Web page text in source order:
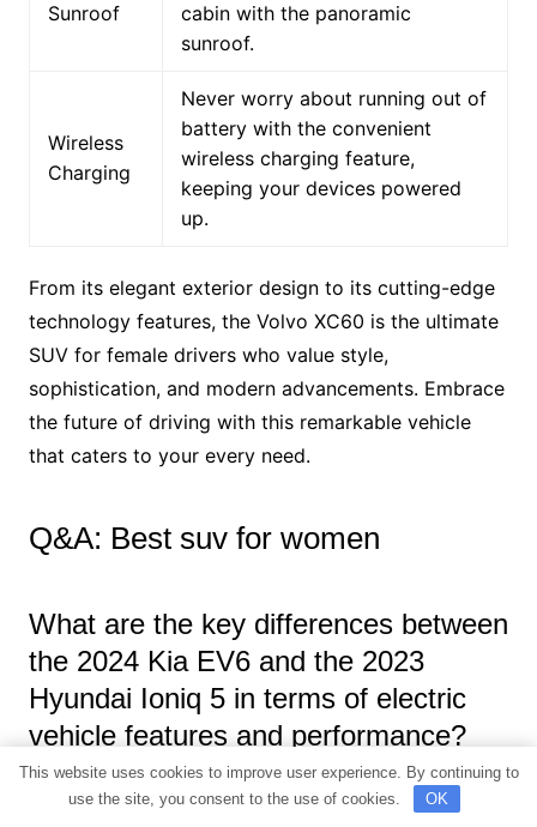
Sunroof
cabin with the panoramic
sunroof.
Wireless
Charging
Never worry about running out of
battery with the convenient
wireless charging feature,
keeping your devices powered
up.
From its elegant exterior design to its cutting-edge
technology features, the Volvo XC60 is the ultimate
SUV for female drivers who value style,
sophistication, and modern advancements. Embrace
the future of driving with this remarkable vehicle
that caters to your every need.
Q&A: Best suv for women
What are the key differences between
the 2024 Kia EV6 and the 2023
Hyundai Ioniq 5 in terms of electric
vehicle features and performance?
The 2024 Kia EV6 and the 2023 Hyundai Ioniq 5 are
This website uses cookies to improve user experience. By continuing to
use the site, you consent to the use of cookies.
OK